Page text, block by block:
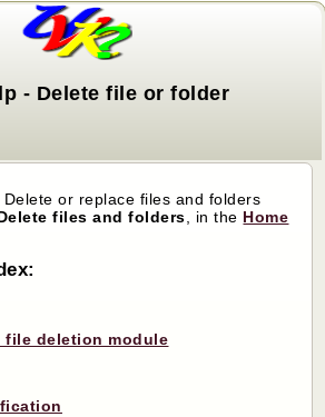
- Delete file or folder
or replace files and folders
files and folders , in the Home
file deletion module